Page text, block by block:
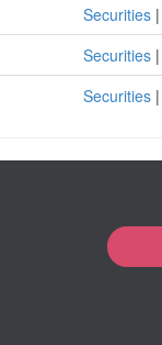
Securities |
Securities |
Securities |